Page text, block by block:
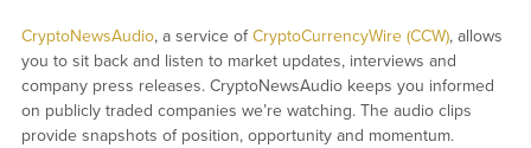
CryptoNewsAudio, a service ofCryptoCurrencyWire (CCW), allows
you to sit back and listen to market updates, interviews and
company press releases. CryptoNewsAudio keeps you informed
on publicly traded companies we’re watching. The audio clips
provide snapshots of position, opportunity and momentum.